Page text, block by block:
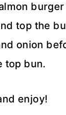
top the
onion
top bun.
enjoy!